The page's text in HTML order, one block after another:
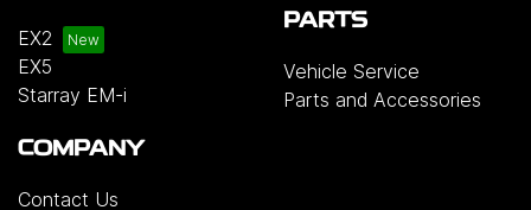
EX2
EX5
Starray EM-i
PARTS
Vehicle Service
Parts and Accessories
COMPANY
Contact Us